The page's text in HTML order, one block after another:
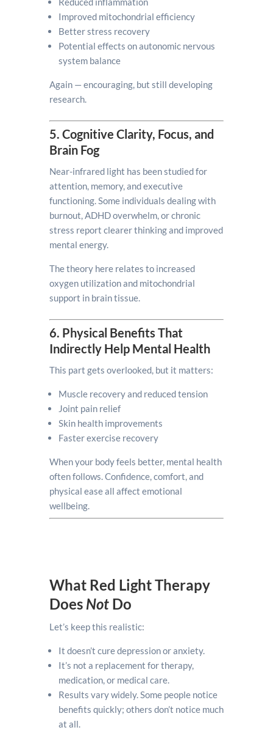
Improved mitochondrial efficiency
Better stress recovery
Potential effects on autonomic nervous
system balance
Again — encouraging, but still developing
research.
5. Cognitive Clarity, Focus, and
Brain Fog
Near-infrared light has been studied for
attention, memory, and executive
functioning. Some individuals dealing with
burnout, ADHD overwhelm, or chronic
stress report clearer thinking and improved
mental energy.
The theory here relates to increased
oxygen utilization and mitochondrial
support in brain tissue.
6. Physical Benefits That
Indirectly Help Mental Health
This part gets overlooked, but it matters:
Muscle recovery and reduced tension
Joint pain relief
Skin health improvements
Faster exercise recovery
When your body feels better, mental health
often follows. Confidence, comfort, and
physical ease all affect emotional
wellbeing.
What Red Light Therapy
Does NotDo
Let’s keep this realistic:
It doesn’t cure depression or anxiety.
It’s not a replacement for therapy,
medication, or medical care.
Results vary widely. Some people notice
benefits quickly; others don’t notice much
at all.